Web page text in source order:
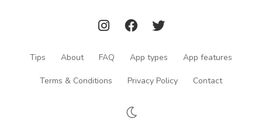
Tips About FAQ App types App features
Terms & Conditions Privacy Policy Contact